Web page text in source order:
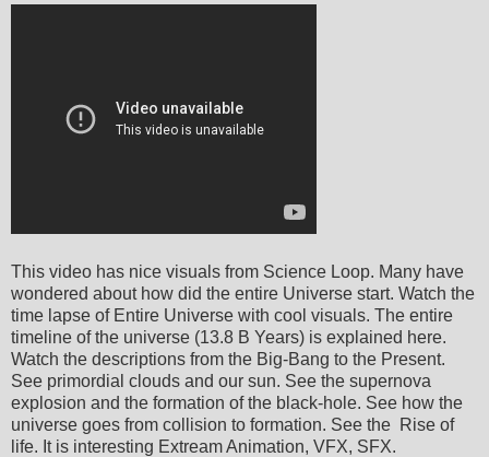
This video has nice visuals from Science Loop. Many have
wondered about how did the entire Universe start. Watch the
time lapse of Entire Universe with cool visuals. The entire
timeline of the universe (13.8 B Years) is explained here.
Watch the descriptions from the Big-Bang to the Present.
See primordial clouds and our sun. See the supernova
explosion and the formation of the black-hole. See how the
universe goes from collision to formation. See the Rise of
life. It is interesting Extream Animation, VFX, SFX.